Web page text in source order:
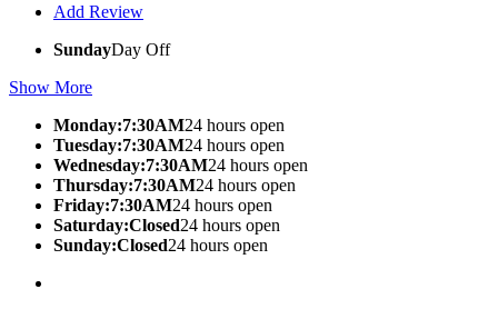
Add Review
SundayDay Off
Show More
Monday:7:30AM24 hours open
Tuesday:7:30AM24 hours open
Wednesday:7:30AM24 hours open
Thursday:7:30AM24 hours open
Friday:7:30AM24 hours open
Saturday:Closed24 hours open
Sunday:Closed24 hours open